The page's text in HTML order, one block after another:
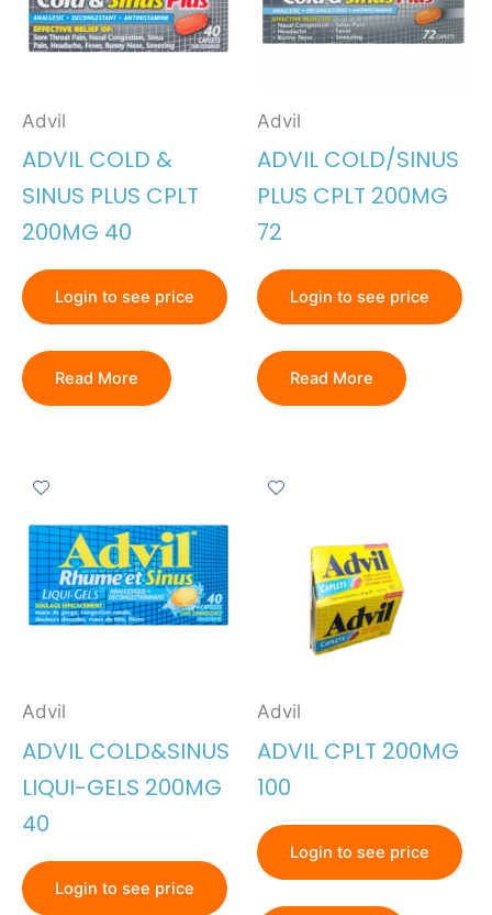
Advil
ADVIL COLD &
SINUS PLUS CPLT
200MG 40
Login to see price
Read More
Advil
ADVIL COLD/SINUS
PLUS CPLT 200MG
72
Login to see price
Read More
Advil
ADVIL COLD&SINUS
LIQUI-GELS 200MG
40
Login to see price
Advil
ADVIL CPLT 200MG
100
Login to see price